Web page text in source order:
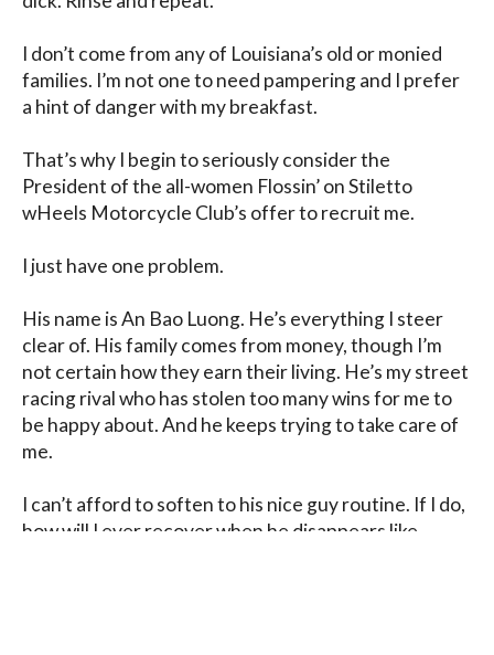
I don’t come from any of Louisiana’s old or monied
families. I’m not one to need pampering and I prefer
a hint of danger with my breakfast.
That’s why I begin to seriously consider the
President of the all-women Flossin’ on Stiletto
wHeels Motorcycle Club’s offer to recruit me.
I just have one problem.
His name is An Bao Luong. He’s everything I steer
clear of. His family comes from money, though I’m
not certain how they earn their living. He’s my street
racing rival who has stolen too many wins for me to
be happy about. And he keeps trying to take care of
me.
I can’t afford to soften to his nice guy routine. If I do,
how will I ever recover when he disappears like